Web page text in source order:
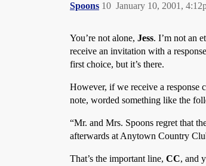
Spoons January 10, 2001,
10
You’re not alone, Jess. I’m not an
receive an invitation with a
first choice, but it’s there.
However, if we receive a response
note, worded something like the
“Mr. and Mrs. Spoons regret that
afterwards at Anytown Country
That’s the important line, CC, and